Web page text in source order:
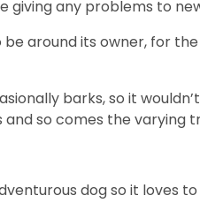
giving any problems to
around its owner, for
barks, so it
so comes the varying
dog so it loves